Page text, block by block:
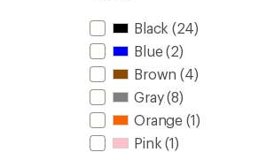
Black (24)
Blue(2)
Brown (4)
Gray(8)
Orange (1)
Pink (1)